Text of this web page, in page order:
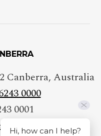
Canberra, Australia
0000
0001
Hi, how can I help?